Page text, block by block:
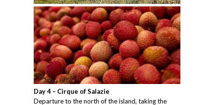
Day 4 – Cirque of Salazie
Departure to the north of the island, taking the